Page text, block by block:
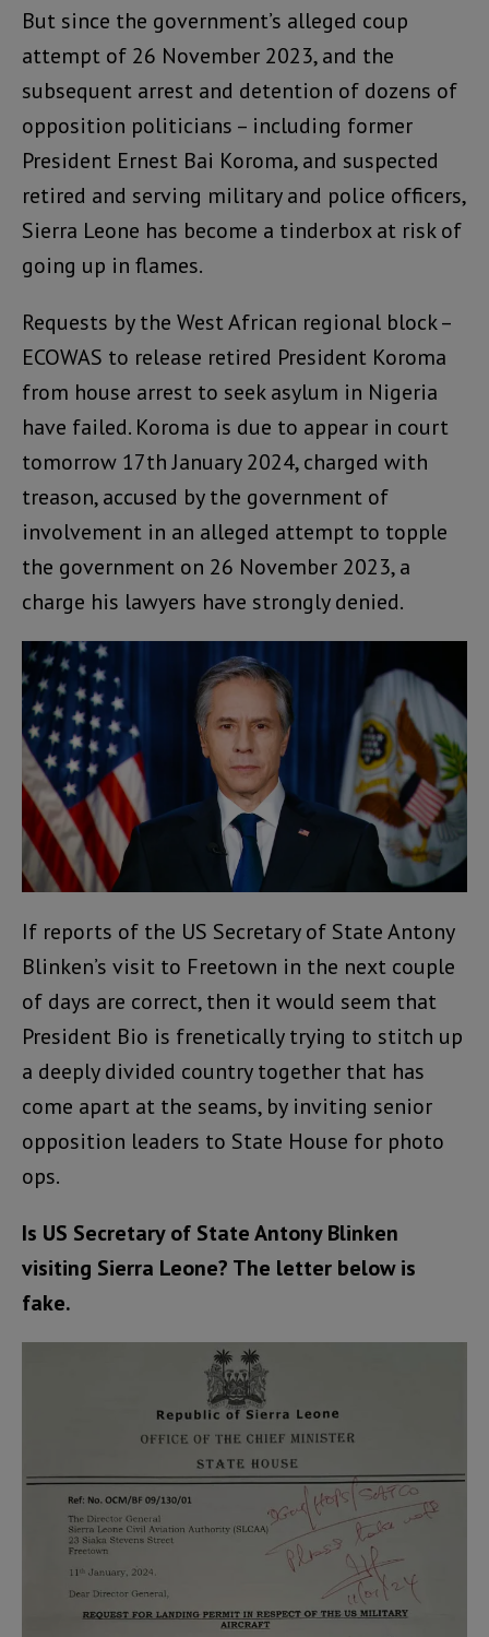
But since the government’s alleged coup
attempt of 26 November 2023, and the
subsequent arrest and detention of dozens of
opposition politicians – including former
President Ernest Bai Koroma, and suspected
retired and serving military and police officers,
Sierra Leone has become a tinderbox at risk of
going up in flames.
Requests by the West African regional block –
ECOWAS to release retired President Koroma
from house arrest to seek asylum in Nigeria
have failed. Koroma is due to appear in court
tomorrow 17th January 2024, charged with
treason, accused by the government of
involvement in an alleged attempt to topple
the government on 26 November 2023, a
charge his lawyers have strongly denied.
If reports of the US Secretary of State Antony
Blinken’s visit to Freetown in the next couple
of days are correct, then it would seem that
President Bio is frenetically trying to stitch up
a deeply divided country together that has
come apart at the seams, by inviting senior
opposition leaders to State House for photo
ops.
Is US Secretary of State Antony Blinken
visiting Sierra Leone? The letter below is
fake.